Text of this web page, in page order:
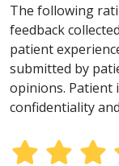
The following
feedback
patient
submitted by
opinions. Patient
confidentiality